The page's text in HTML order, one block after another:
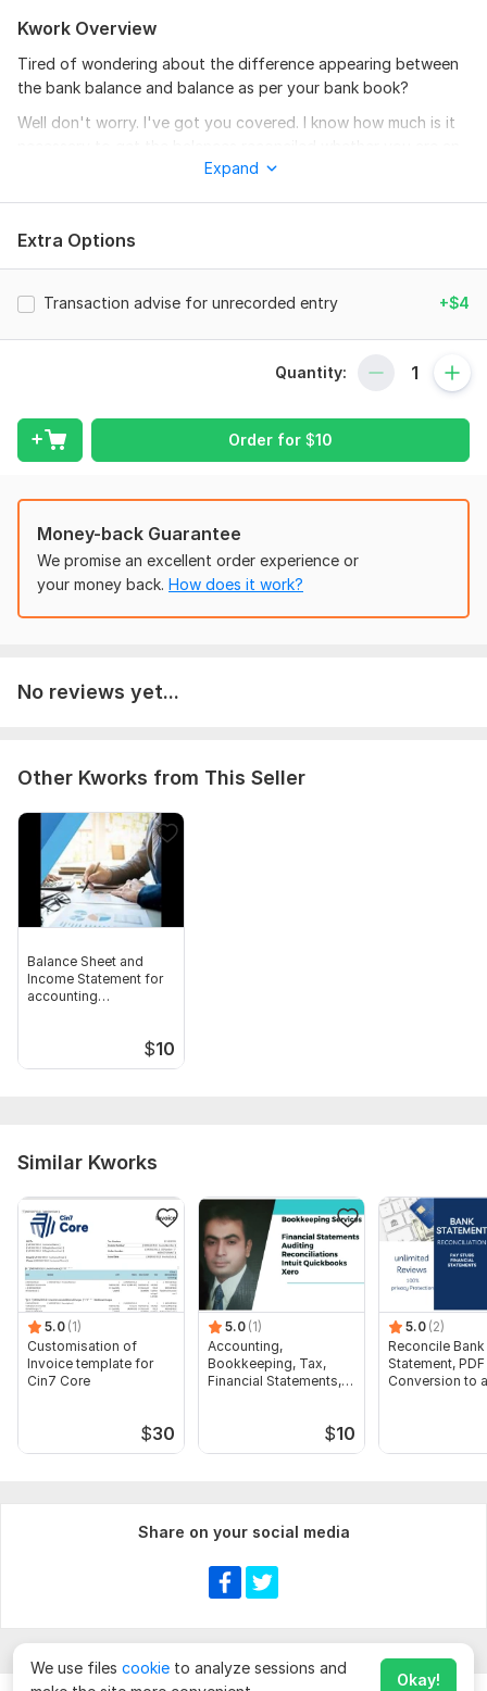
Kwork Overview
Tired of wondering about the difference appearing between
the bank balance and balance as per your bank book?
Well don't worry. I've got you covered. I know how much is it
accountant or a businessman, everyone wants to enjoy hassle
Hello there! I am a CA, an MBA and an ACCA affiliate having
knack for numbers. You can place the order to get the
accounts. One bank account reconciliation cost will be the
and the bank statement to ensure the accuracy uptil a
specific date.
Scope of this kwork: One bank account reconciliation
Expand
Extra Options
Transaction advise for unrecorded entry +$4
Quantity:
Order for $10
Money-back Guarantee
We promise an excellent order experience or
your money back. How does it work?
No reviews yet...
Other Kworks from This Seller
Balance Sheet and
Income Statement for
accounting
$10
Similar Kworks
5.0 (1)
Customisation of
Invoice template for
Cin7 Core
$30
5.0 (1)
Accounting,
Bookkeeping, Tax,
Financial Statements,
$10
5.0 (2)
Reconcile Bank
Statement, PDF
Conversion to
Share on your social media
We use files cookie to analyze sessions and
Okay!